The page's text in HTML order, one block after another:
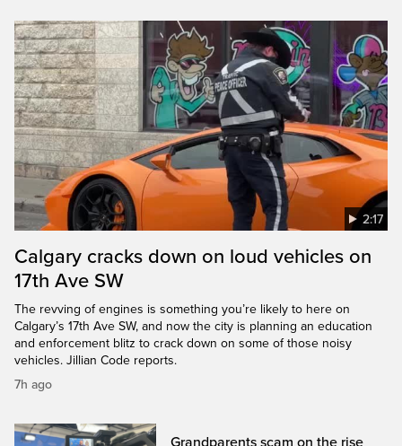
2:17
Calgary cracks down on loud vehicles on
17th Ave SW
The revving of engines is something you’re likely to here on
Calgary’s 17th Ave SW, and now the city is planning an education
and enforcement blitz to crack down on some of those noisy
vehicles. Jillian Code reports.
7h ago
Grandparents scam on the rise